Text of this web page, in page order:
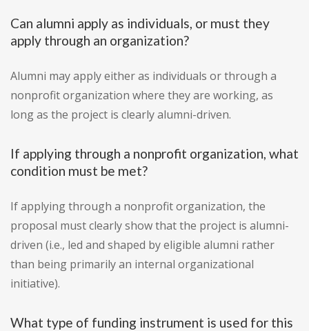
Can alumni apply as individuals, or must they
apply through an organization?
Alumni may apply either as individuals or through a
nonprofit organization where they are working, as
long as the project is clearly alumni-driven.
If applying through a nonprofit organization, what
condition must be met?
If applying through a nonprofit organization, the
proposal must clearly show that the project is alumni-
driven (i.e., led and shaped by eligible alumni rather
than being primarily an internal organizational
initiative).
What type of funding instrument is used for this